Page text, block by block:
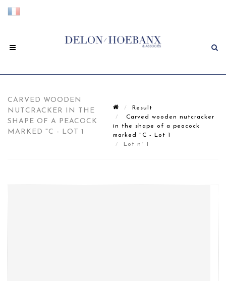
CARVED WOODEN
NUTCRACKER IN THE
SHAPE OF A PEACOCK
MARKED "C - LOT 1
Result
Carved wooden nutcracker
in the shape of a peacock
marked "C - Lot 1
Lot n° 1